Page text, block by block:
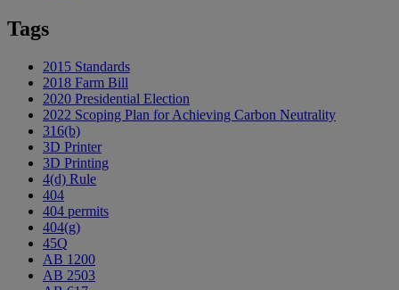
Tags
2015 Standards
2018 Farm Bill
2020 Presidential Election
2022 Scoping Plan for Achieving Carbon Neutrality
316(b)
3D Printer
3D Printing
4(d) Rule
404
404 permits
404(g)
45Q
AB 1200
AB 2503